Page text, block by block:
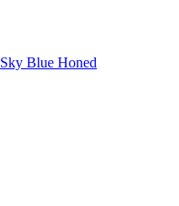
Sky Blue Honed